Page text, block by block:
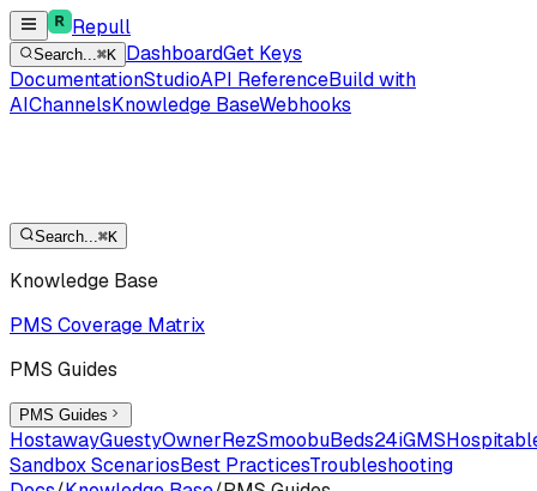
Repull
Search...⌘K DashboardGet Keys
DocumentationStudioAPI ReferenceBuild with
AIChannelsKnowledge BaseWebhooks
Search...⌘K
Knowledge Base
PMS Coverage Matrix
PMS Guides
PMS Guides
HostawayGuestyOwnerRezSmoobuBeds24iGMS
Sandbox ScenariosBest PracticesTroubleshooting